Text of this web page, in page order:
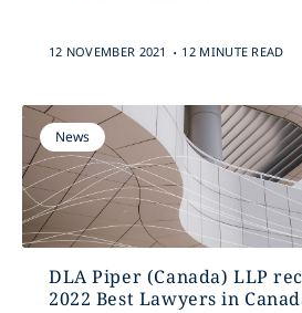
12 NOVEMBER 2021 . 12 MINUTE READ
News
DLA Piper (Canada) LLP
2022 Best Lawyers in